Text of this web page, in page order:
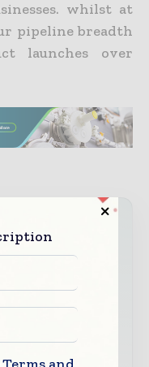
whilst at
pipeline breadth
launches over
moves fast –
stories,
Terms and